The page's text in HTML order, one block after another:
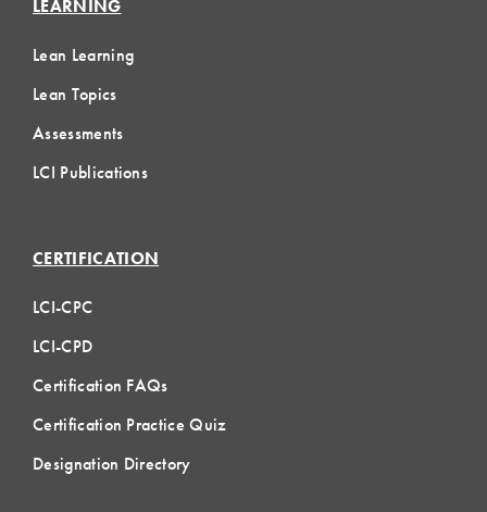
LEARNING
Lean Learning
Lean Topics
Assessments
LCI Publications
CERTIFICATION
LCI-CPC
LCI-CPD
Certification FAQs
Certification Practice Quiz
Designation Directory